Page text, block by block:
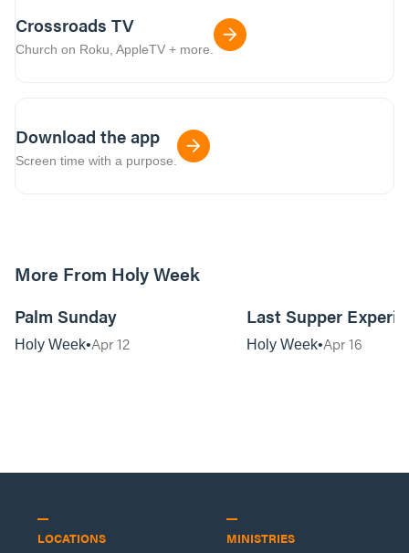
Crossroads TV
Church on Roku, AppleTV + more.
Download the app
Screen time with a purpose.
More From Holy Week
Palm Sunday
Holy Week Apr 12
Last Supper
Holy Week Apr 16
LOCATIONS MINISTRIES